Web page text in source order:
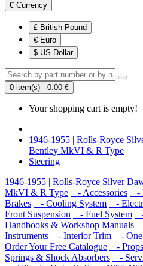
€ Currency
£ British Pound
€ Euro
$ US Dollar
0 item(s) - 0.00 €
Your shopping cart is empty!
1946-1955 | Rolls-Royce
Bentley MkVI & R Type
Steering
1946-1955 | Rolls-Royce Silver
MkVI & R Type
- Accessories -
Brakes
- Cooling System -
Front Suspension
- Fuel System
Handbooks & Workshop Manuals
Instruments
- Interior Trim - One
Order Your Free Catalogue
-
Springs & Shock Absorbers
-